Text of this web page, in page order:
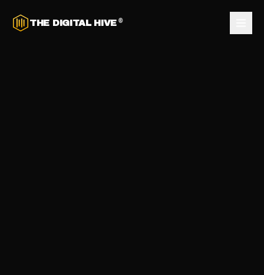
THE DIGITAL HIVE ®